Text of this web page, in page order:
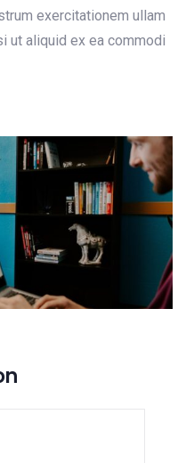
exercitationem ullam
ut aliquid ex ea commodi